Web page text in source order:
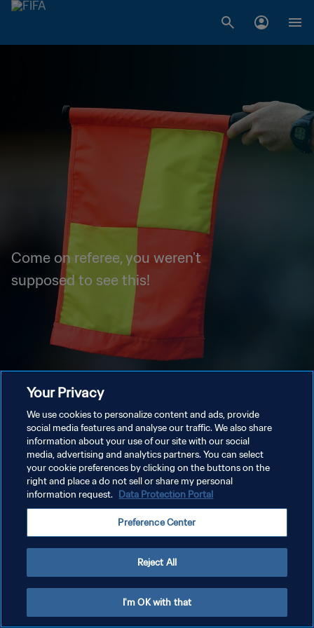
Come on referee, you weren't
supposed to see this!
Your Privacy
We use cookies to personalize content and ads, provide
social media features and analyse our traffic. We also share
information about your use of our site with our social
media, advertising and analytics partners. You can select
your cookie preferences by clicking on the buttons on the
right and place a do not sell or share my personal
information request. Data Protection Portal
Preference Center
Reject All
I'm OK with that